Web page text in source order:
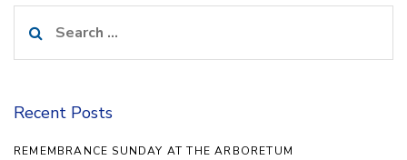
for:
Recent Posts
REMEMBRANCE SUNDAY AT THE ARBORETUM